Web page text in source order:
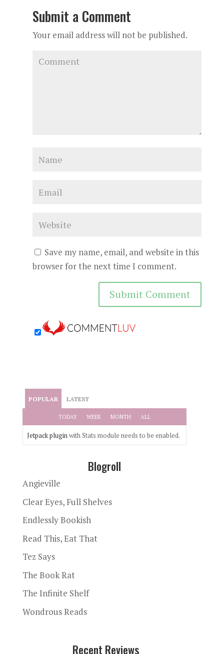
Submit a Comment
Your email address will not be published.
Save my name, email, and website in this
browser for the next time I comment.
POPULAR LATEST
TODAY WEEK MONTH ALL
Jetpack pluginwith Stats module needs to be enabled.
Blogroll
Angieville
Clear Eyes, Full Shelves
Endlessly Bookish
Read This, Eat That
Tez Says
The Book Rat
The Infinite Shelf
Wondrous Reads
Recent Reviews